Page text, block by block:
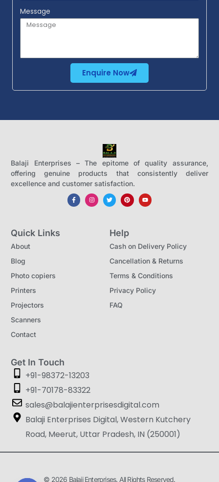
Message
Enquire Now
Balaji Enterprises – The epitome of quality assurance,
offering genuine products that consistently deliver
excellence and customer satisfaction.
Quick Links
About
Blog
Photo copiers
Printers
Projectors
Scanners
Contact
Help
Cash on Delivery Policy
Cancellation & Returns
Terms & Conditions
Privacy Policy
FAQ
Get In Touch
+91-98372-13203
+91-70178-83322
sales@balajienterprisesdigital.com
Balaji Enterprises Digital, Western Kutchery
Road, Meerut, Uttar Pradesh, IN (250001)
© 2026 Balaji Enterprises. All Rights Reserved.